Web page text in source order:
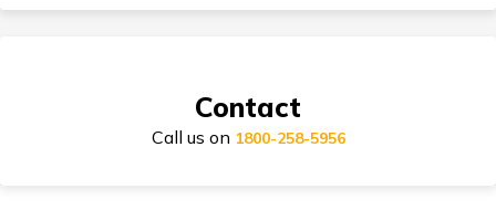
Contact
Call us on 1800-258-5956